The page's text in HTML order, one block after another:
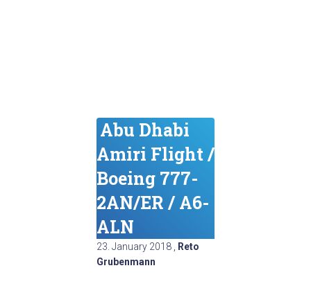
Abu Dhabi
Amiri Flight /
Boeing 777-
2AN/ER / A6-
ALN
23. January 2018
Reto
Grubenmann